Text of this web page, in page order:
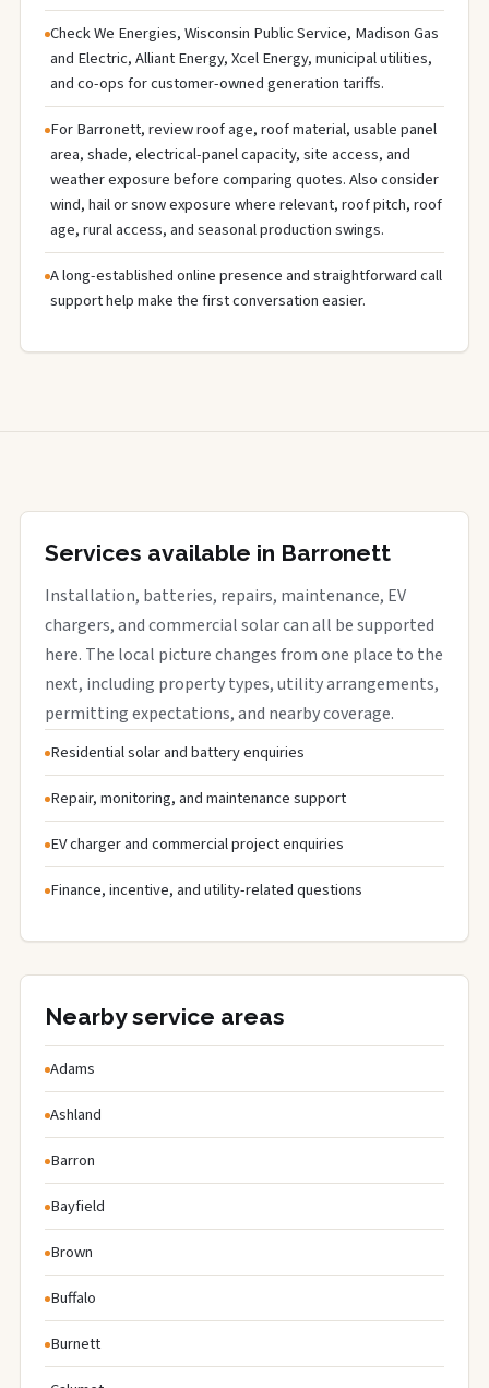
Check We Energies, Wisconsin Public Service, Madison Gas
and Electric, Alliant Energy, Xcel Energy, municipal utilities,
and co-ops for customer-owned generation tariffs.
For Barronett, review roof age, roof material, usable panel
area, shade, electrical-panel capacity, site access, and
weather exposure before comparing quotes. Also consider
wind, hail or snow exposure where relevant, roof pitch, roof
age, rural access, and seasonal production swings.
A long-established online presence and straightforward call
support help make the first conversation easier.
Services available in Barronett
Installation, batteries, repairs, maintenance, EV
chargers, and commercial solar can all be supported
here. The local picture changes from one place to the
next, including property types, utility arrangements,
permitting expectations, and nearby coverage.
Residential solar and battery enquiries
Repair, monitoring, and maintenance support
EV charger and commercial project enquiries
Finance, incentive, and utility-related questions
Nearby service areas
Adams
Ashland
Barron
Bayfield
Brown
Buffalo
Burnett